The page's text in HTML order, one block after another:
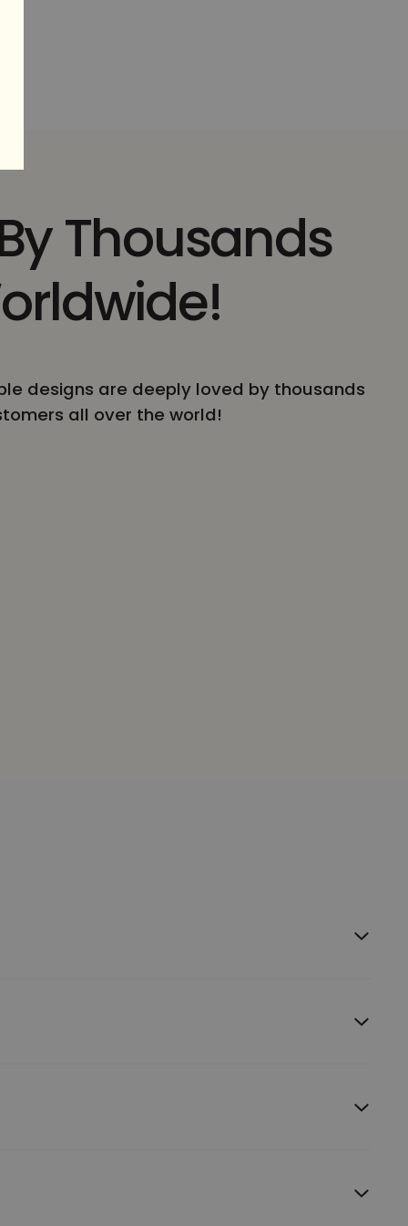
Thousands
designs are deeply loved by thousands
all over the world!